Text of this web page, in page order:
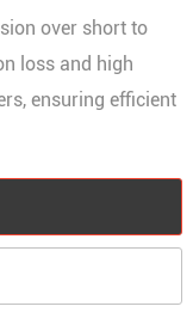
over short to
loss and high
ensuring efficient